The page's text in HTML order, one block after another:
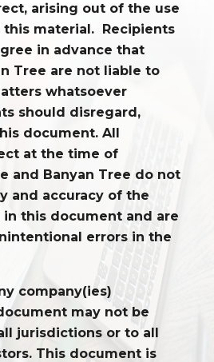
arising out of the use
material. Recipients
in advance that
Tree are not liable to
whatsoever
should disregard,
document. All
at the time of
and Banyan Tree do not
and accuracy of the
this document and are
errors in the
company(ies)
may not be
jurisdictions or to all
This document is